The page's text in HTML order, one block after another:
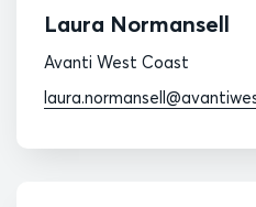
Laura Normansell
Avanti West Coast